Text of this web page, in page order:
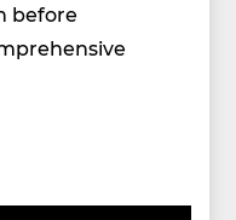
before